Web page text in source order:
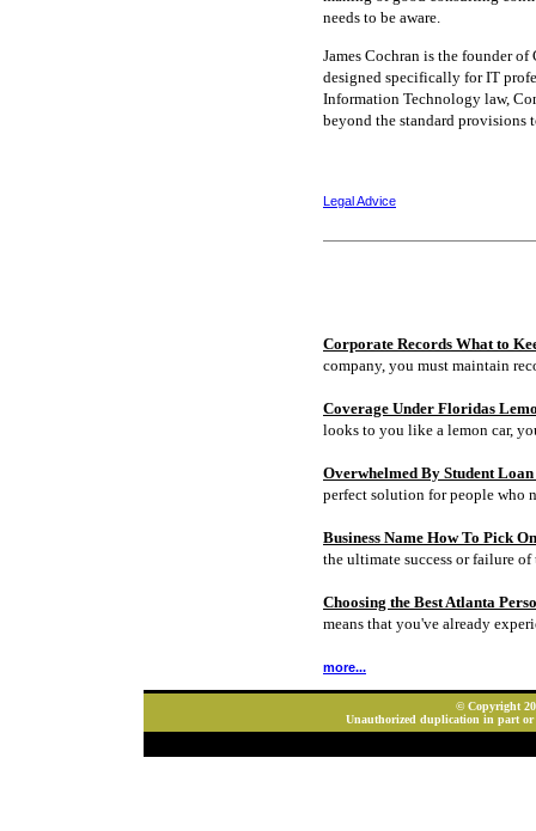
needs to be aware.
James Cochran is the founder
designed specifically for IT
Information Technology law,
beyond the standard provisions
Legal Advice
Corporate Records What to
company, you must maintain
Coverage Under Floridas
looks to you like a lemon car,
Overwhelmed By Student
perfect solution for people who
Business Name How To Pick
the ultimate success or failure
Choosing the Best Atlanta
means that you've already
more...
© Copyright
Unauthorized duplication in part